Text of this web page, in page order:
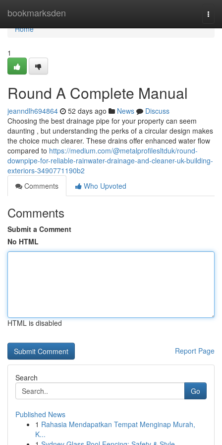
bookmarksden
Home
Home
1
Round A Complete Manual
jeanndlh694864 52 days ago News
Discuss
Choosing the best drainage pipe for your property can seem
daunting , but understanding the perks of a circular design makes
the choice much clearer. These drains offer enhanced water flow
compared to https://medium.com/@metalprofilesltduk/round-
downpipe-for-reliable-rainwater-drainage-and-cleaner-uk-building-
exteriors-3490771190b2
Comments
Who Upvoted
Comments
Submit a Comment
No HTML
HTML is disabled
Report Page
Search
Go
Published News
1 Rahasia Mendapatkan Tempat Menginap Murah,
K...